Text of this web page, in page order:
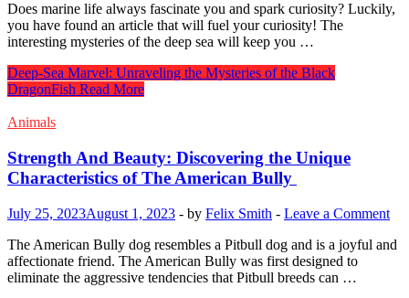
Does marine life always fascinate you and spark curiosity? Luckily,
you have found an article that will fuel your curiosity! The
interesting mysteries of the deep sea will keep you …
Deep-Sea Marvel: Unraveling the Mysteries of the Black
DragonFish Read More
Animals
Strength And Beauty: Discovering the Unique
Characteristics of The American Bully
July 25, 2023August 1, 2023 - by Felix Smith - Leave a Comment
The American Bully dog resembles a Pitbull dog and is a joyful and
affectionate friend. The American Bully was first designed to
eliminate the aggressive tendencies that Pitbull breeds can …